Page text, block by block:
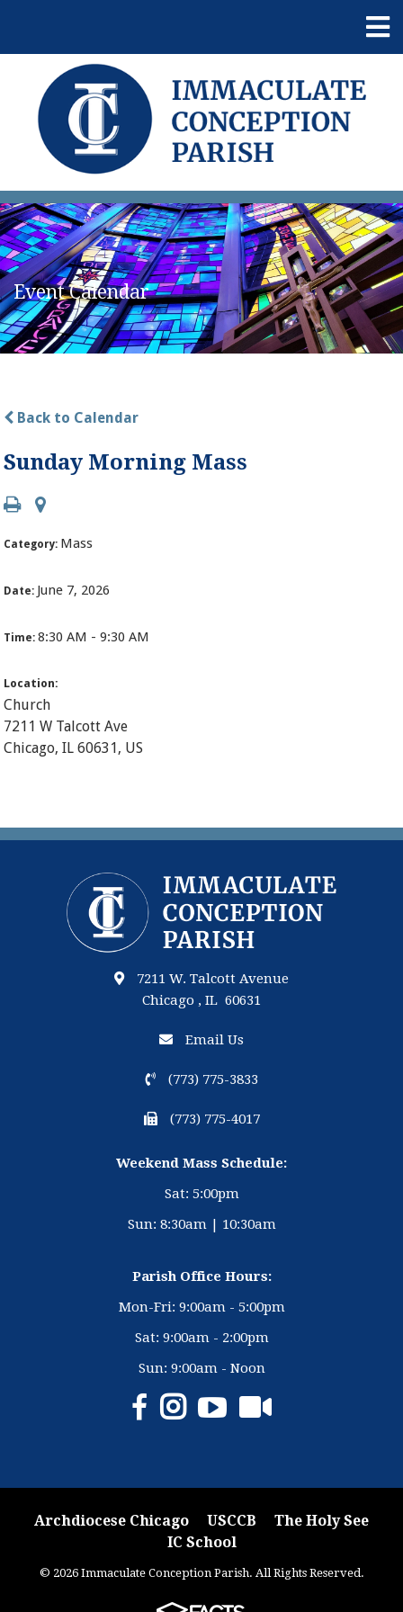
Event Calendar
Back to Calendar
Sunday Morning Mass
Category: Mass
Date: June 7, 2026
Time:8:30 AM - 9:30 AM
Location:
Church
7211 W Talcott Ave
Chicago, IL 60631, US
7211 W. Talcott Avenue
Chicago , IL 60631
Email Us
(773) 775-3833
(773) 775-4017
Weekend Mass Schedule:
Sat: 5:00pm
Sun: 8:30am | 10:30am
Parish Office Hours:
Mon-Fri: 9:00am - 5:00pm
Sat: 9:00am - 2:00pm
Sun: 9:00am - Noon
Archdiocese Chicago USCCB
The Holy See
IC School
© 2026 Immaculate Conception Parish. All Rights Reserved.